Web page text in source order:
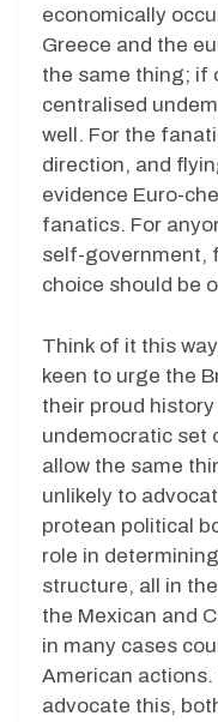
economically
Greece and the
the same thing; if
centralised
well. For the
direction, and
evidence Euro-
fanatics. For
self-government,
choice should be
Think of it this
keen to urge the
their proud
undemocratic set
allow the same
unlikely to
protean political
role in
structure, all in
the Mexican and
in many cases
American
advocate this,